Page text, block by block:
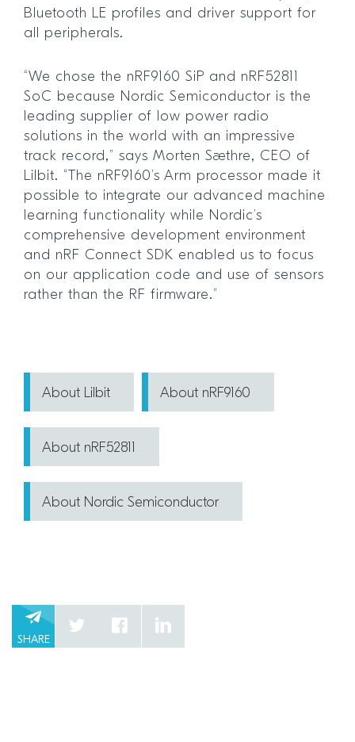
Bluetooth LE profiles and driver support for
all peripherals.
“We chose the nRF9160 SiP and nRF52811
SoC because Nordic Semiconductor is the
leading supplier of low power radio
solutions in the world with an impressive
track record,” says Morten Sæthre, CEO of
Lilbit. “The nRF9160’s Arm processor made it
possible to integrate our advanced machine
learning functionality while Nordic’s
comprehensive development environment
and nRF Connect SDK enabled us to focus
on our application code and use of sensors
rather than the RF firmware.”
About Lilbit About nRF9160
About nRF52811
About Nordic Semiconductor
SHARE